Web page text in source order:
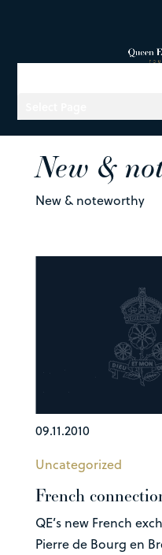
New &
New & noteworthy
09.11.2010
Uncategorized
French
QE’s new French
Pierre de Bourg en